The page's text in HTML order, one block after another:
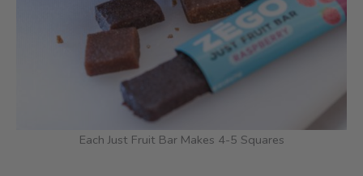
Each Just Fruit Bar Makes 4-5 Squares